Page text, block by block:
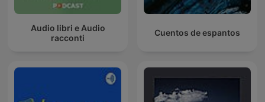
Audio libri e Audio
racconti
Cuentos de espantos